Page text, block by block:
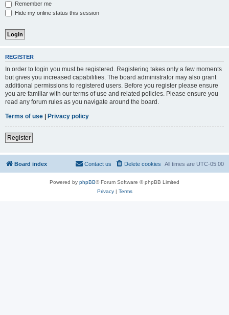
Remember me
Hide my online status this session
REGISTER
In order to login you must be registered. Registering takes only a few moments
but gives you increased capabilities. The board administrator may also grant
additional permissions to registered users. Before you register please ensure
you are familiar with our terms of use and related policies. Please ensure you
read any forum rules as you navigate around the board.
Terms of use | Privacy policy
Register
Board index All times are UTC-05:00
Delete cookies
Contact us
Powered by phpBB® Forum Software © phpBB Limited
Privacy| Terms